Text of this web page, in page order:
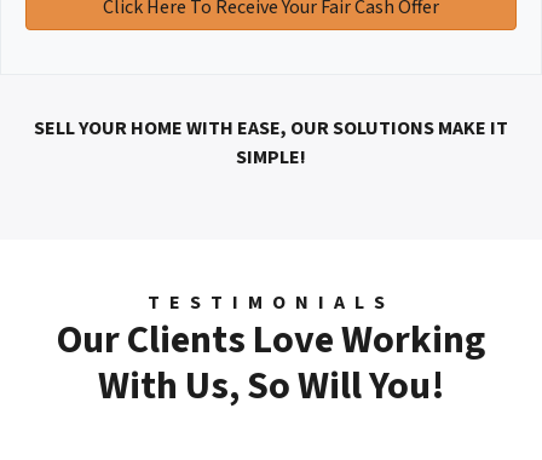
SELL YOUR HOME WITH EASE, OUR SOLUTIONS MAKE IT
SIMPLE!
TESTIMONIALS
Our Clients Love Working
With Us, So Will You!